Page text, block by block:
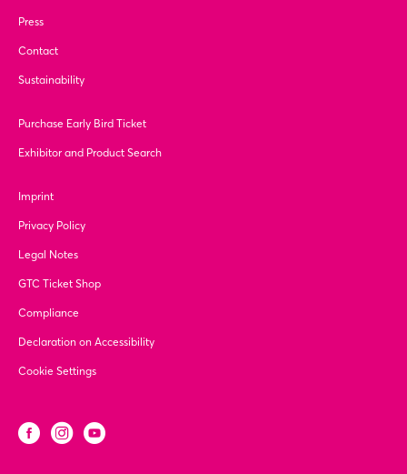
Press
Contact
Sustainability
Purchase Early Bird Ticket
Exhibitor and Product Search
Imprint
Privacy Policy
Legal Notes
GTC Ticket Shop
Compliance
Declaration on Accessibility
Cookie Settings